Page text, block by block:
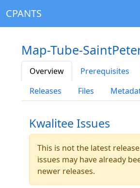
CPANTS
Map-Tube-
Overview Prerequisites
Releases
Files
Kwalitee Issues
This is not the latest
issues may have already
newer releases.